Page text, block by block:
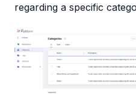
regarding a specific